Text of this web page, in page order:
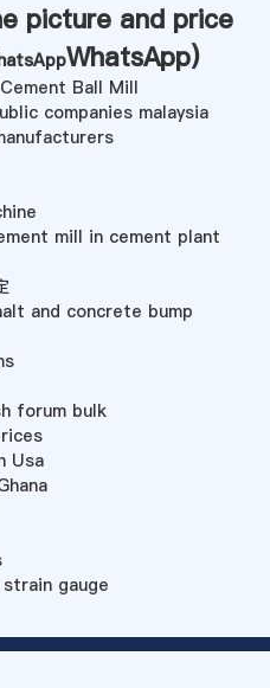
picture and price
WhatsApp)
Ball Mill
companies malaysia
mill in cement plant
and concrete bump
forum bulk
Usa
gauge